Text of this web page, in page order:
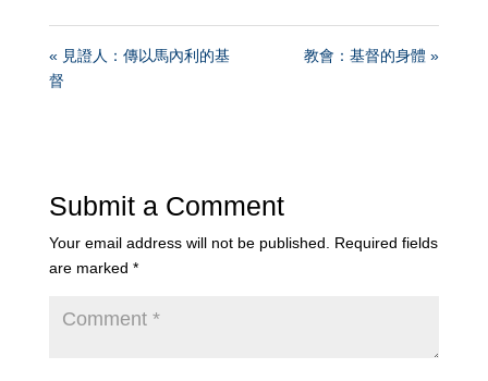
« 見證人：傳以馬內利的基
督
教會：基督的身體 »
Submit a Comment
Your email address will not be published. Required fields
are marked *